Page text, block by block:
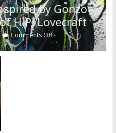
by Gonzo
H.P. Lovecraft
Comments Off
s
O
f
f